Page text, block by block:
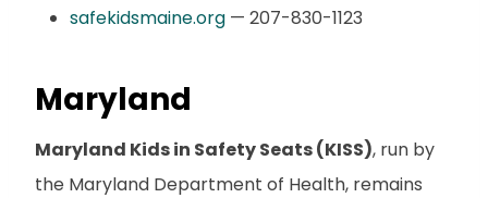
safekidsmaine.org — 207-830-1123
Maryland
Maryland Kids in Safety Seats (KISS), run by
the Maryland Department of Health, remains